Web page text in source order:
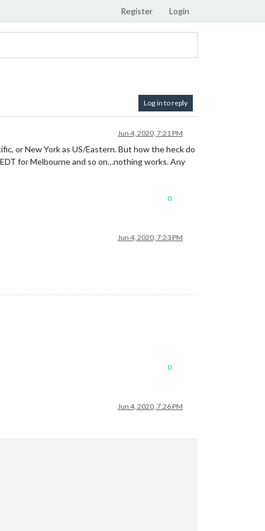
Register Login
Log in to reply
Jun 4, 2020, 7:21 PM
or New York as US/Eastern. But how the heck do
for Melbourne and so on…nothing works. Any
0
Jun 4, 2020, 7:23 PM
0
Jun 4, 2020, 7:26 PM